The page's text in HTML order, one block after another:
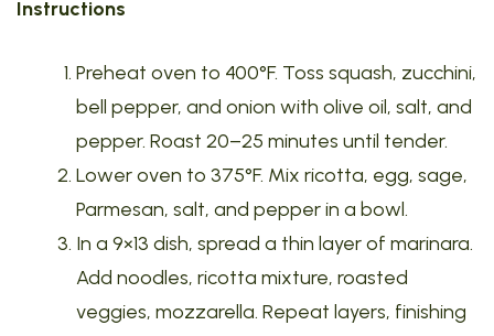
Instructions
Preheat oven to 400°F. Toss squash, zucchini,
bell pepper, and onion with olive oil, salt, and
pepper. Roast 20–25 minutes until tender.
Lower oven to 375°F. Mix ricotta, egg, sage,
Parmesan, salt, and pepper in a bowl.
In a 9×13 dish, spread a thin layer of marinara.
Add noodles, ricotta mixture, roasted
veggies, mozzarella. Repeat layers, finishing